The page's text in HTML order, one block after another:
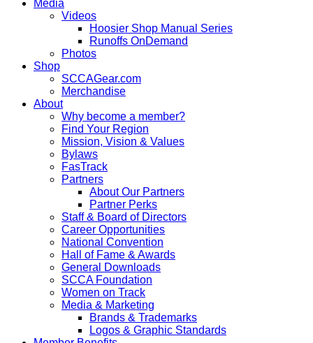
Media
Videos
Hoosier Shop Manual Series
Runoffs OnDemand
Photos
Shop
SCCAGear.com
Merchandise
About
Why become a member?
Find Your Region
Mission, Vision & Values
Bylaws
FasTrack
Partners
About Our Partners
Partner Perks
Staff & Board of Directors
Career Opportunities
National Convention
Hall of Fame & Awards
General Downloads
SCCA Foundation
Women on Track
Media & Marketing
Brands & Trademarks
Logos & Graphic Standards